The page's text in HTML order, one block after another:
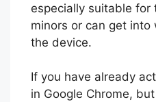
especially suitable for
minors or can get
the device.
If you have already
in Google Chrome,